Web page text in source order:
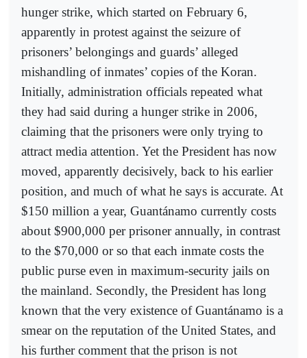
hunger strike, which started on February 6,
apparently in protest against the seizure of
prisoners’ belongings and guards’ alleged
mishandling of inmates’ copies of the Koran.
Initially, administration officials repeated what
they had said during a hunger strike in 2006,
claiming that the prisoners were only trying to
attract media attention. Yet the President has now
moved, apparently decisively, back to his earlier
position, and much of what he says is accurate. At
$150 million a year, Guantánamo currently costs
about $900,000 per prisoner annually, in contrast
to the $70,000 or so that each inmate costs the
public purse even in maximum-security jails on
the mainland. Secondly, the President has long
known that the very existence of Guantánamo is a
smear on the reputation of the United States, and
his further comment that the prison is not